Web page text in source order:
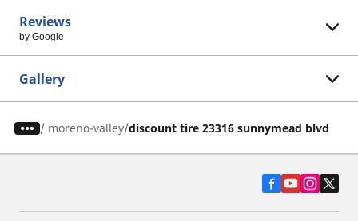
Reviews
by Google
Gallery
/ moreno-valley discount tire 23316 sunnymead blvd